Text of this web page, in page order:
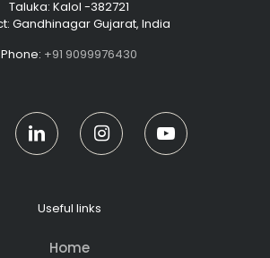
Taluka: Kalol -382721
Gandhinagar Gujarat, India
Phone: +91 9099976430
Useful links
Home